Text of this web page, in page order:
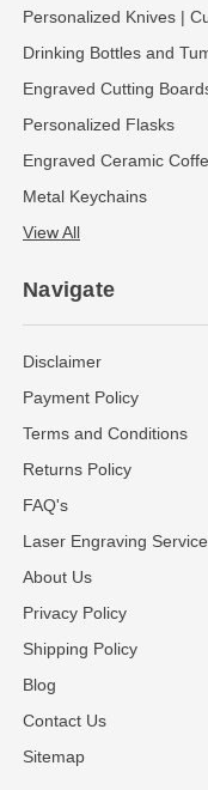
Personalized Knives |
Drinking Bottles and
Engraved Cutting
Personalized Flasks
Engraved Ceramic
Metal Keychains
View All
Navigate
Disclaimer
Payment Policy
Terms and Conditions
Returns Policy
FAQ's
Laser Engraving
About Us
Privacy Policy
Shipping Policy
Blog
Contact Us
Sitemap